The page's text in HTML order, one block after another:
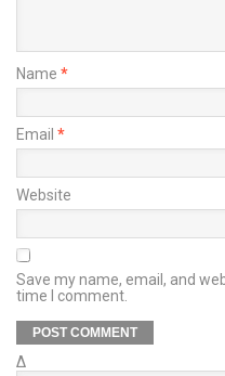
Name *
Email *
Website
Save my name, email, and
time I comment.
Δ